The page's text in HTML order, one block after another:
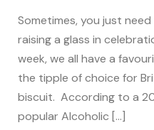
Sometimes, you just
raising a glass in
week, we all have a
the tipple of choice for
biscuit. According to a
popular Alcoholic […]